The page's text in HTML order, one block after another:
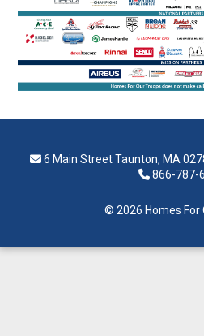
6 Main Street Taunton, MA
866-787-
© 2026 Homes For